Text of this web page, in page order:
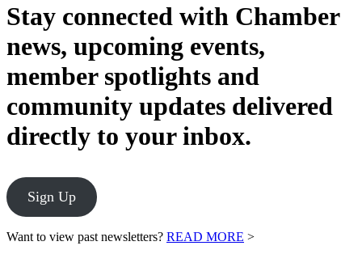
Stay connected with Chamber
news, upcoming events,
member spotlights and
community updates delivered
directly to your inbox.
Sign Up
Want to view past newsletters? READ MORE >